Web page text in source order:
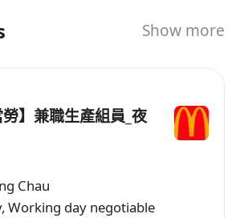
operations
from supervisors and
a positive, respectful team
and customer service
in afast-paced environment
Show more
勞】兼職生產組員_夜
Chau
Working day negotiable